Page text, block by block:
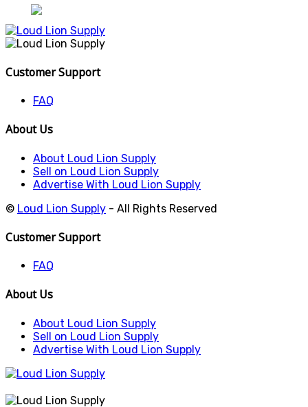
Customer Support
FAQ
About Us
About Loud Lion Supply
Sell on Loud Lion Supply
Advertise With Loud Lion Supply
© Loud Lion Supply - All Rights Reserved
Customer Support
FAQ
About Us
About Loud Lion Supply
Sell on Loud Lion Supply
Advertise With Loud Lion Supply